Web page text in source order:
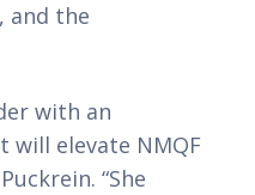
and the
with an
will elevate NMQF
“She